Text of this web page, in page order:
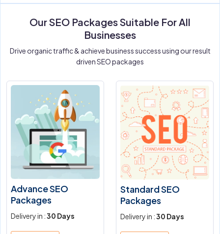
Our SEO Packages Suitable For All
Businesses
Drive organic traffic & achieve business success using our result
driven SEO packages
Advance SEO
Packages
Delivery in :30 Days
Standard SEO
Packages
Delivery in :30 Days